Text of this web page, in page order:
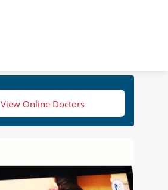
View Online Doctors